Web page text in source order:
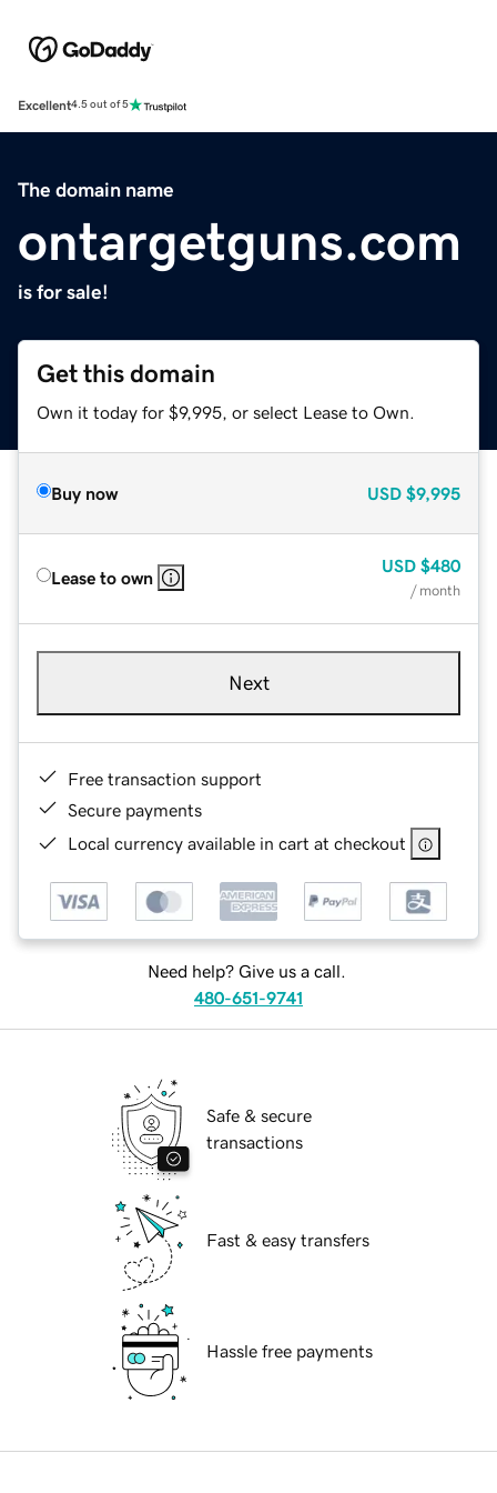
Excellent4.5 out of 5
The domain name
ontargetguns.com
is for sale!
Get this domain
Own it today for $9,995, or select Lease to Own.
Buy now USD $9,995
Lease to own
USD $480
/ month
Next
Free transaction support
Secure payments
Local currency available in cart at checkout
Need help? Give us a call.
480-651-9741
Safe & secure
transactions
Fast & easy transfers
Hassle free payments